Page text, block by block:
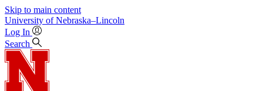
Skip to main content
University of Nebraska–Lincoln
Log In
Search